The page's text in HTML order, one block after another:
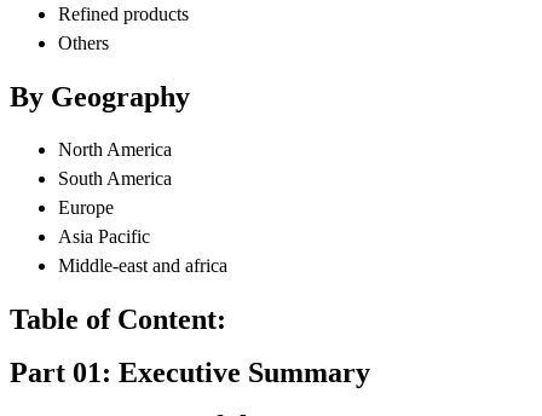
Refined products
Others
By Geography
North America
South America
Europe
Asia Pacific
Middle-east and africa
Table of Content:
Part 01: Executive Summary